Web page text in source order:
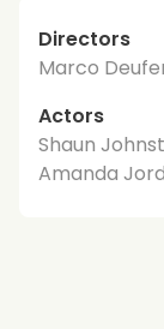
Directors
Marco
Actors
Shaun
Amanda